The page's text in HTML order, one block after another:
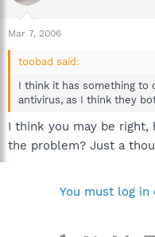
Mar 7, 2006
toobad said:
I think it has something to
antivirus, as I think they
I think you may be right,
the problem? Just a
You must log